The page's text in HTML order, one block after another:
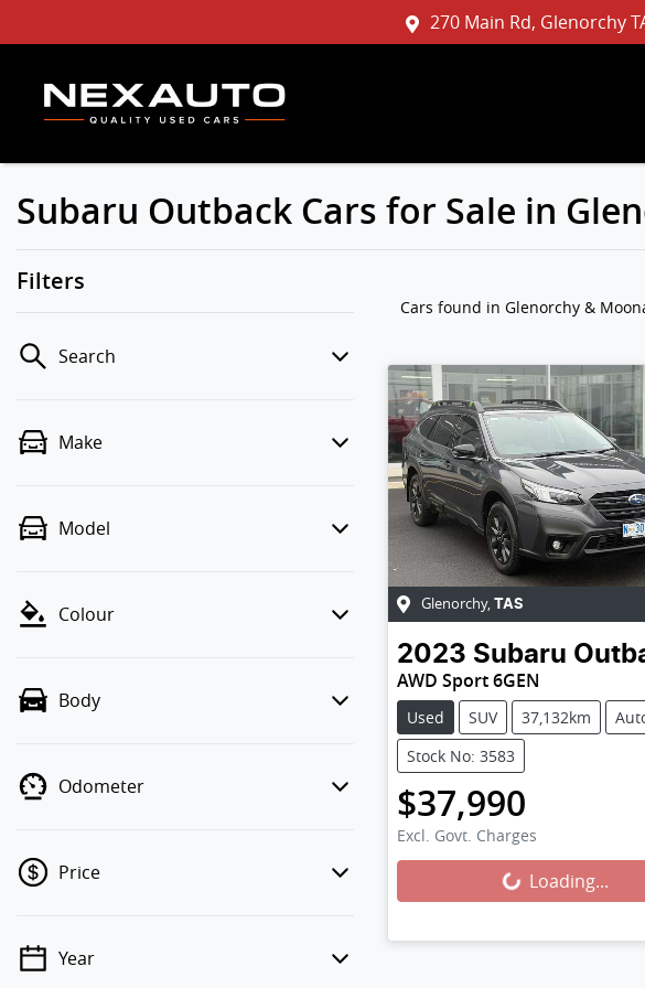
270 Main Rd, Glenorchy
Subaru Outback Cars for Sale in
Filters
Search
Make
Model
Colour
Body
Odometer
Price
💡 Price filters are disabled when
Year
Cars found in Glenorchy &
Glenorchy, TAS
2023 Subaru
AWD Sport 6GEN
Used SUV 37,132km
Stock No: 3583
$37,990
Excl. Govt. Charges
Loading... Loading...